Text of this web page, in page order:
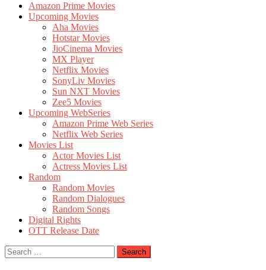
Amazon Prime Movies
Upcoming Movies
Aha Movies
Hotstar Movies
JioCinema Movies
MX Player
Netflix Movies
SonyLiv Movies
Sun NXT Movies
Zee5 Movies
Upcoming WebSeries
Amazon Prime Web Series
Netflix Web Series
Movies List
Actor Movies List
Actress Movies List
Random
Random Movies
Random Dialogues
Random Songs
Digital Rights
OTT Release Date
Search
for: